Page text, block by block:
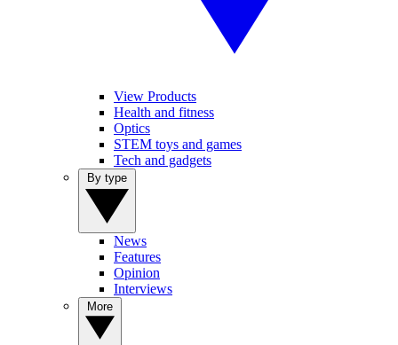
View Products
Health and fitness
Optics
STEM toys and games
Tech and gadgets
News
Features
Opinion
Interviews